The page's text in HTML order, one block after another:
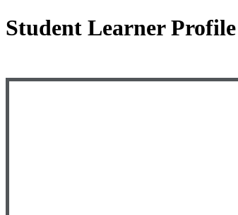
Student Learner Profile